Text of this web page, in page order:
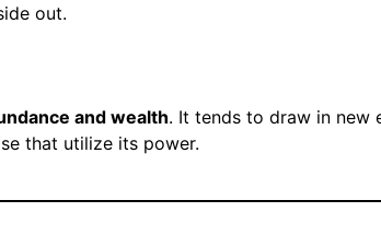
out.
and wealth. It tends to draw in new
that utilize its power.